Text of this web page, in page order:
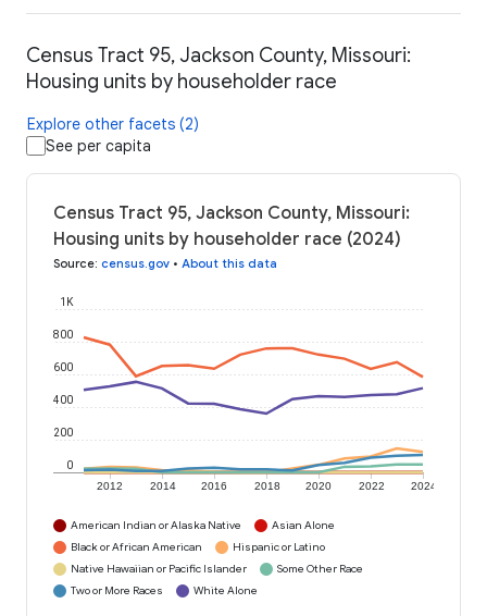
Census Tract 95, Jackson County, Missouri:
Housing units by householder race
Explore other facets (2)
See per capita
Census Tract 95, Jackson County, Missouri:
Housing units by householder race (2024)
Source: census.gov • About this data
2012 2014 2016 2018 2020 2022 2024
0
200
400
600
800
1K
American Indian or Alaska Native
Asian Alone
Black or African American
Hispanic or Latino
Native Hawaiian or Pacific Islander
Some Other Race
Two or More Races
White Alone